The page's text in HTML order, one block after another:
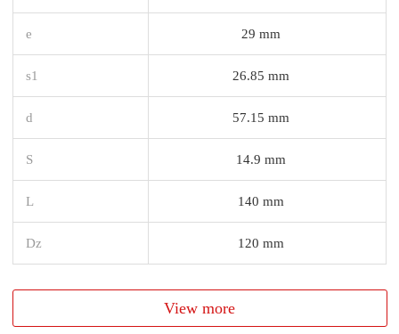
e 29 mm
s1 26.85 mm
d 57.15 mm
S 14.9 mm
L 140 mm
Dz 120 mm
View more